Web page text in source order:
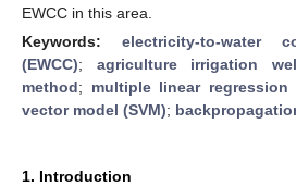
EWCC in this area.
Keywords: electricity-to-water
(EWCC); agriculture irrigation
method; multiple linear regression
vector model (SVM);
1. Introduction